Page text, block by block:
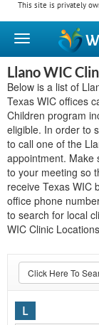
This site is privately
Llano WIC
Below is a list of
Texas WIC offices
Children program
eligible. In order to
to call one of the
appointment. Make
to your meeting so
receive Texas WIC
office phone
to search for local
WIC Clinic
Click Here To
L